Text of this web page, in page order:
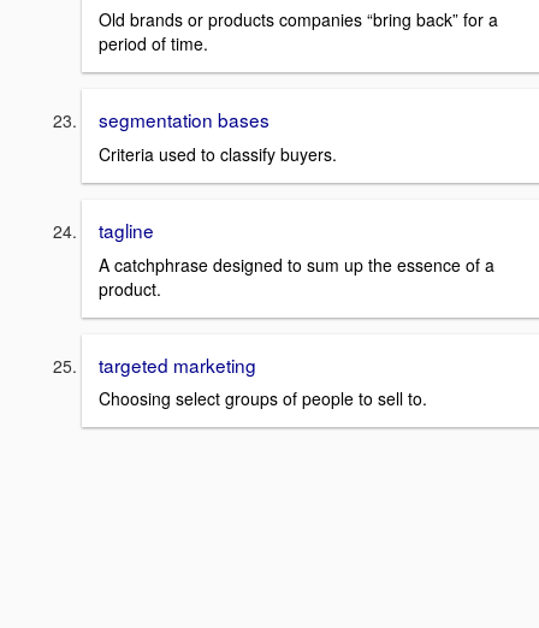
Old brands or products companies “bring back” for a
period of time.
segmentation bases
Criteria used to classify buyers.
tagline
A catchphrase designed to sum up the essence of a
product.
targeted marketing
Choosing select groups of people to sell to.